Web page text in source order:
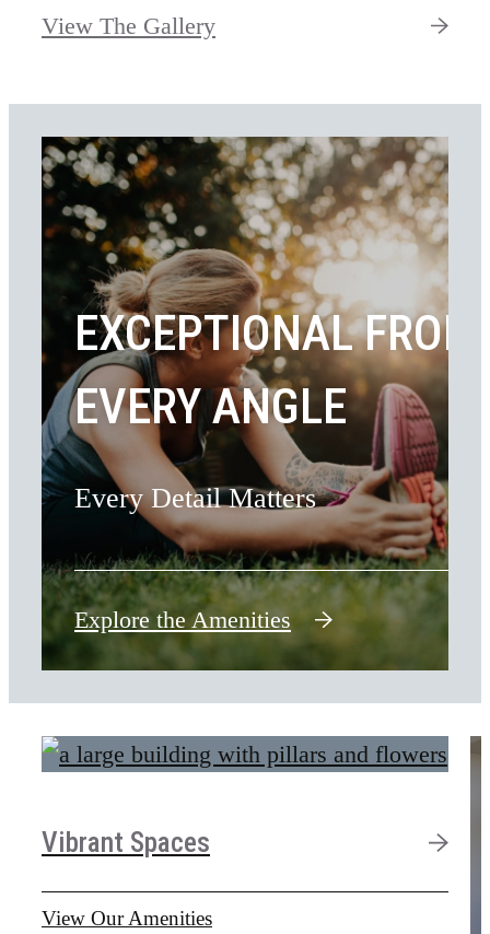
View The Gallery
EXCEPTIONAL FROM
EVERY ANGLE
Every Detail Matters
Explore the Amenities
Vibrant Spaces
View Our Amenities